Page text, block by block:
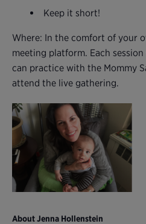
Keep it short!
Where: In the comfort of your
meeting platform. Each
can practice with the Mommy
attend the live gathering.
About Jenna Hollenstein